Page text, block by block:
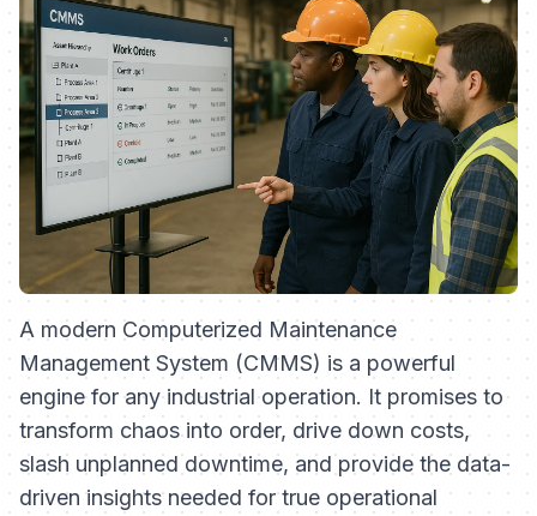
A modern Computerized Maintenance
Management System (CMMS) is a powerful
engine for any industrial operation. It promises to
transform chaos into order, drive down costs,
slash unplanned downtime, and provide the data-
driven insights needed for true operational